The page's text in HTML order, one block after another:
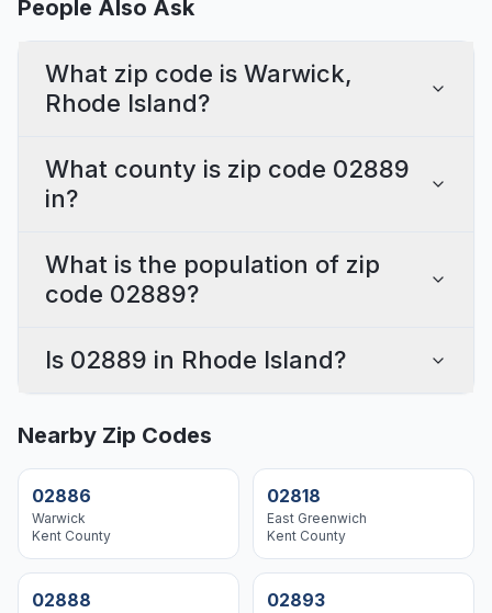
People Also Ask
What zip code is Warwick,
Rhode Island?
What county is zip code 02889
in?
What is the population of zip
code 02889?
Is 02889 in Rhode Island?
Nearby Zip Codes
02886
Warwick
Kent County
02818
East Greenwich
Kent County
02888 02893